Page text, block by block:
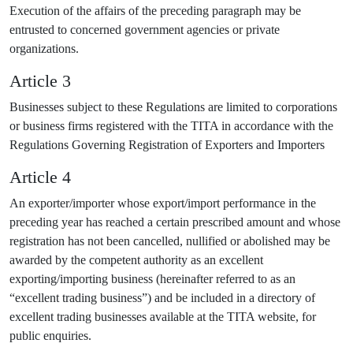
Execution of the affairs of the preceding paragraph may be
entrusted to concerned government agencies or private
organizations.
Article 3
Businesses subject to these Regulations are limited to corporations
or business firms registered with the TITA in accordance with the
Regulations Governing Registration of Exporters and Importers
Article 4
An exporter/importer whose export/import performance in the
preceding year has reached a certain prescribed amount and whose
registration has not been cancelled, nullified or abolished may be
awarded by the competent authority as an excellent
exporting/importing business (hereinafter referred to as an
“excellent trading business”) and be included in a directory of
excellent trading businesses available at the TITA website, for
public enquiries.